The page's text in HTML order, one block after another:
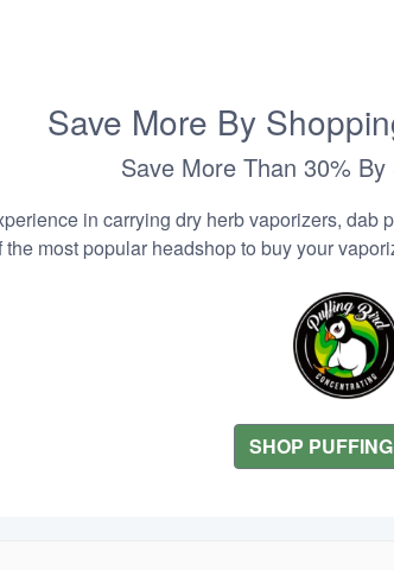
Save More By
Save More Than 30%
in carrying dry herb vaporizers,
most popular headshop to buy your
SHOP